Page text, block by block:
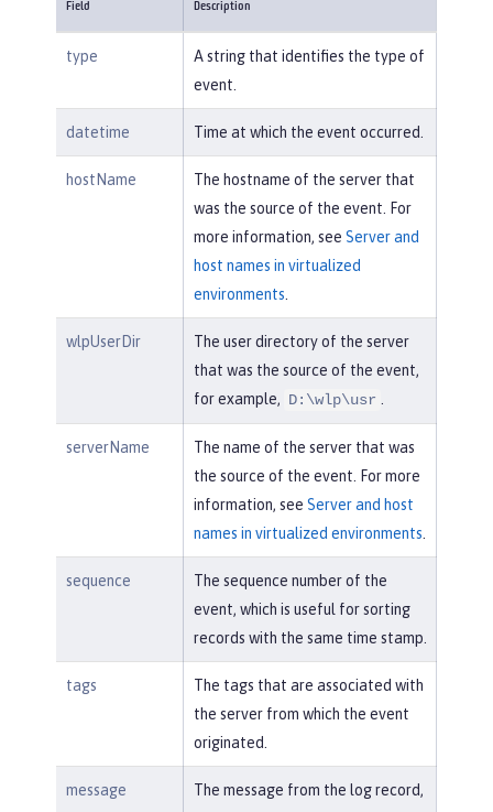
Field Description
type
A string that identifies the type of
event.
datetime Time at which the event occurred.
hostName
The hostname of the server that
was the source of the event. For
more information, see Server and
host names in virtualized
environments
wlpUserDir
The user directory of the server
that was the source of the event,
for example, D:\wlp\usr
serverName
The name of the server that was
the source of the event. For more
information, see Server and host
names in virtualized environments
sequence
The sequence number of the
event, which is useful for sorting
records with the same time stamp.
tags
The tags that are associated with
the server from which the event
originated.
message
The message from the log record,